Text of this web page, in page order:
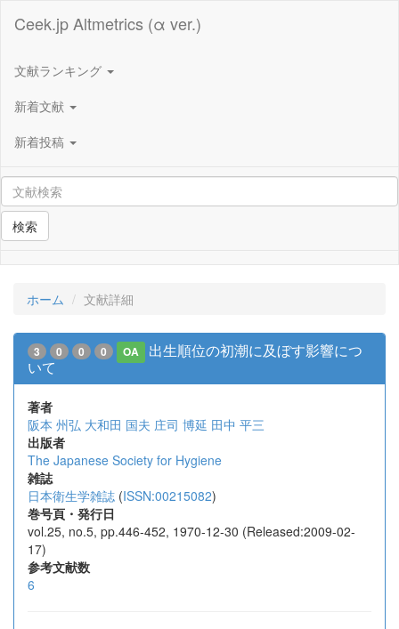
Ceek.jp Altmetrics (α ver.)
文献ランキング
新着文献
新着投稿
検索
ホーム 文献詳細
3 0 0 0 OA
出生順位の初潮に及ぼす影響につ
いて
著者
阪本 州弘 大和田 国夫 庄司 博延 田中 平三
出版者
The Japanese Society for Hygiene
雑誌
日本衛生学雑誌 (ISSN:00215082)
巻号頁・発行日
vol.25, no.5, pp.446-452, 1970-12-30 (Released:2009-02-
17)
参考文献数
6